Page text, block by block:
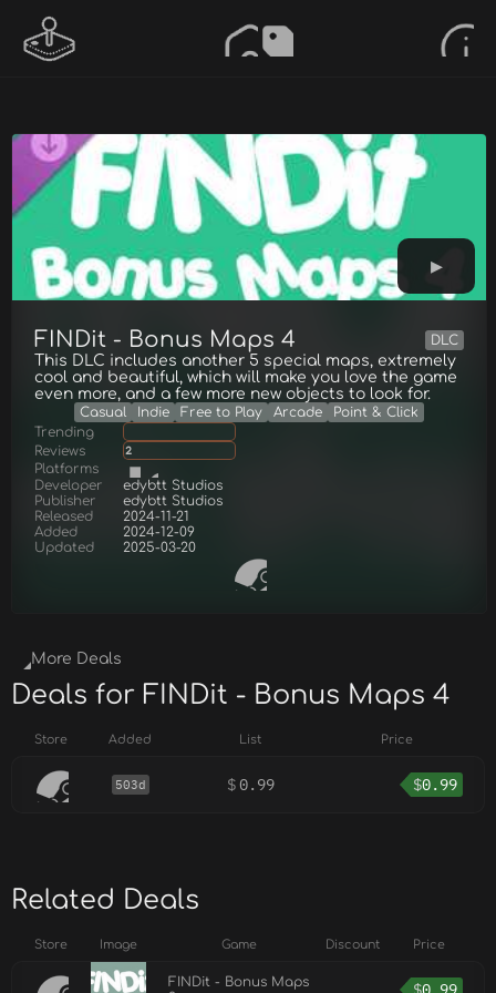
FINDit - Bonus Maps 4 DLC
This DLC includes another 5 special maps, extremely
cool and beautiful, which will make you love the game
even more, and a few more new objects to look for.
Casual Indie Free to Play Arcade
Point & Click
Trending
Reviews
2
Platforms
Developer
edybtt Studios
Publisher
edybtt Studios
Released
2024-11-21
Added
2024-12-09
Updated
2025-03-20
More Deals
Deals for FINDit - Bonus Maps 4
Store Added List Price
503d $0.99 $0.99
Related Deals
Store Image Game Discount Price
FINDit - Bonus Maps